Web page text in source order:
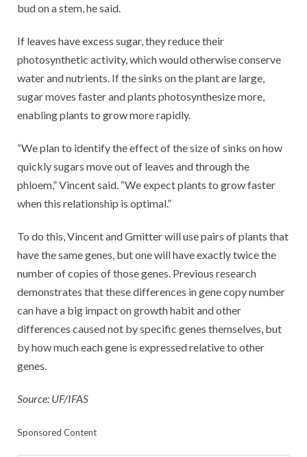
bud on a stem, he said.
If leaves have excess sugar, they reduce their
photosynthetic activity, which would otherwise conserve
water and nutrients. If the sinks on the plant are large,
sugar moves faster and plants photosynthesize more,
enabling plants to grow more rapidly.
“We plan to identify the effect of the size of sinks on how
quickly sugars move out of leaves and through the
phloem,” Vincent said. “We expect plants to grow faster
when this relationship is optimal.”
To do this, Vincent and Gmitter will use pairs of plants that
have the same genes, but one will have exactly twice the
number of copies of those genes. Previous research
demonstrates that these differences in gene copy number
can have a big impact on growth habit and other
differences caused not by specific genes themselves, but
by how much each gene is expressed relative to other
genes.
Source: UF/IFAS
Sponsored Content